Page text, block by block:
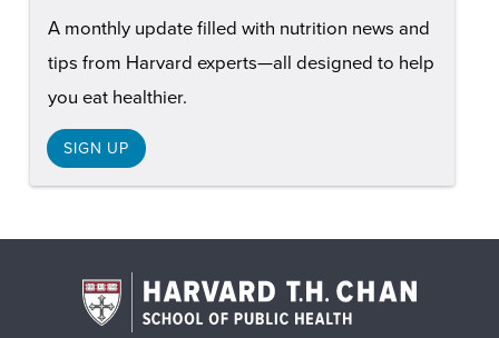
A monthly update filled with nutrition news and
tips from Harvard experts—all designed to help
you eat healthier.
SIGN UP